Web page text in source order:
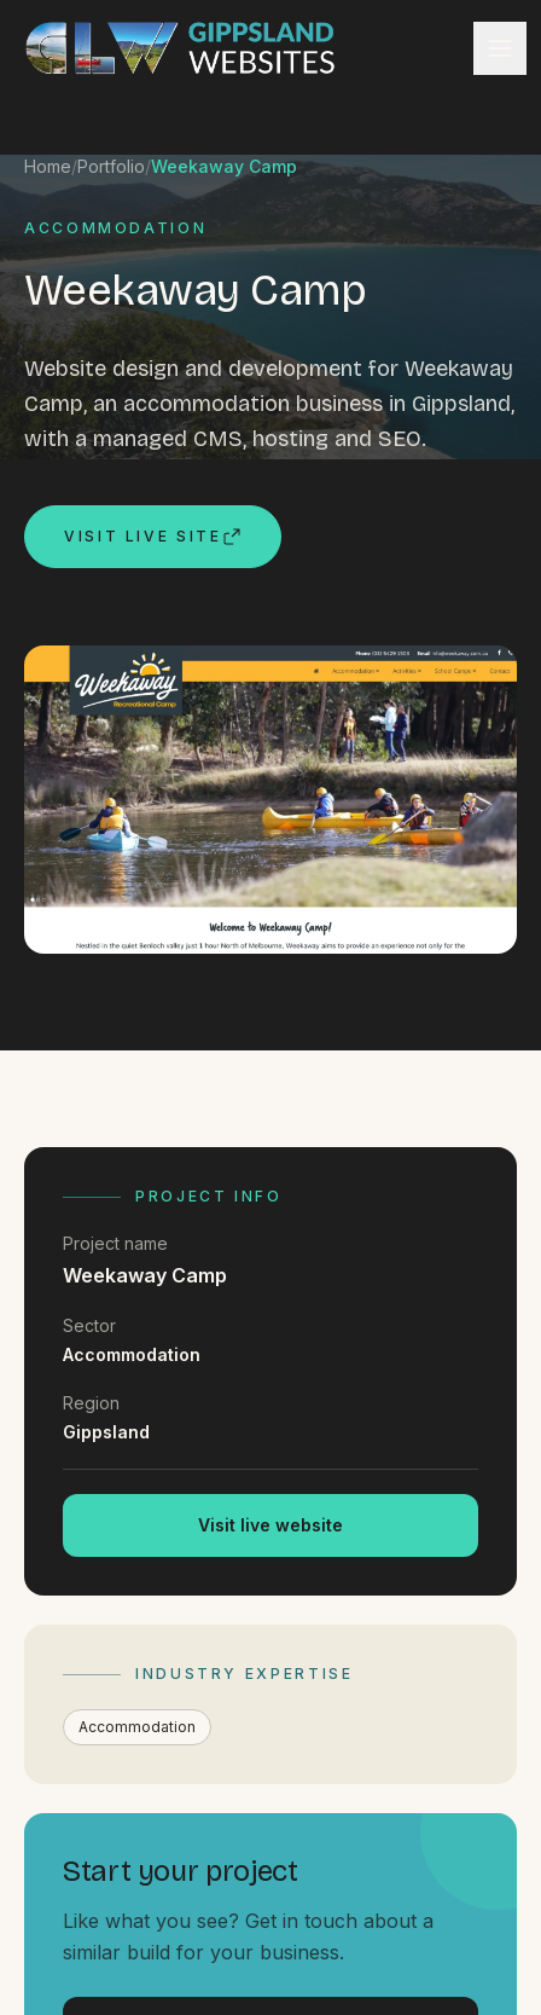
Skip to content
Website design
Ecommerce & Online Payments
Search engine optimisation
Hosting & support
Email hosting
Custom development
Graphic design
Website management
Mobile-friendly design
Business directory
Custom databases
WordPress web design
Digital marketing
Portfolio
Insights
Contact
About
Our process
Pricing
Locations
contact@gippslandwebsites.com.au
0419 169 550
HOURS
8:30am - 4:30pm
WHERE
Serving all of Gippsland and Victoria.
ACROSS THE BORDER
South Coast Websites
Home/Portfolio/Weekaway Camp
ACCOMMODATION
Weekaway Camp
Website design and development for Weekaway
Camp, an accommodation business in Gippsland,
with a managed CMS, hosting and SEO.
VISIT LIVE SITE
PROJECT INFO
Project name
Weekaway Camp
Sector
Accommodation
Region
Gippsland
Visit live website
INDUSTRY EXPERTISE
Accommodation
Start your project
Like what you see? Get in touch about a
similar build for your business.